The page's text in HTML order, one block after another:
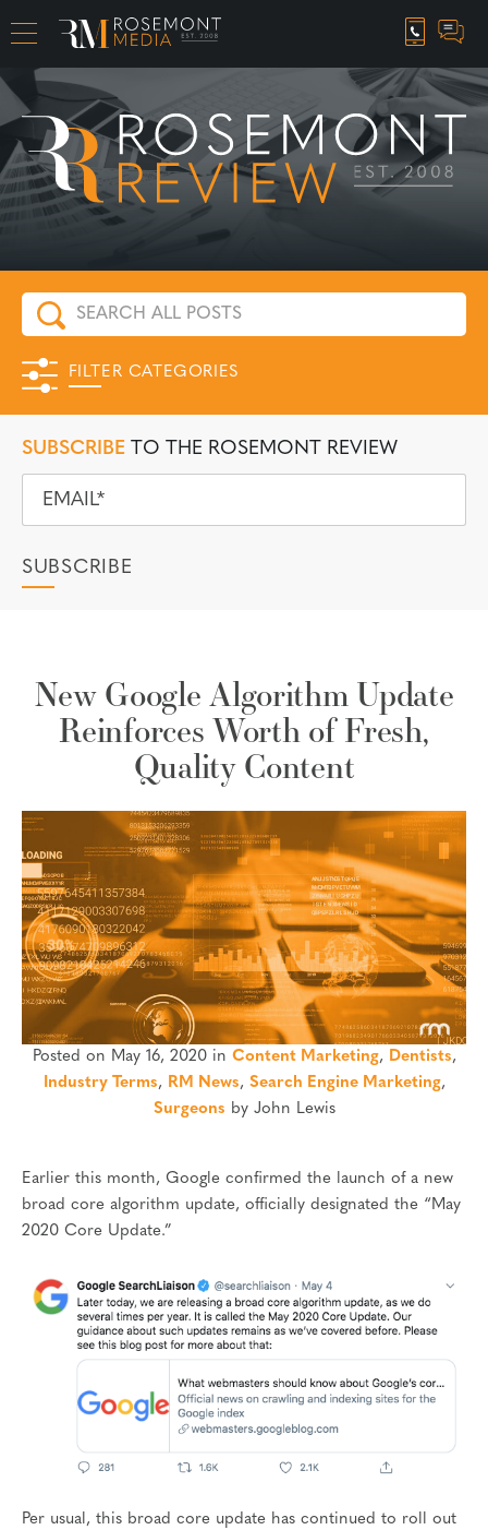
CAREER OPPORTUNITIES
FILTER CATEGORIES
SUBSCRIBE TO THE ROSEMONT REVIEW
New Google Algorithm Update
Reinforces Worth of Fresh,
Quality Content
Posted on May 16, 2020 in Content Marketing, Dentists,
Industry Terms, RM News, Search Engine Marketing,
Surgeons by John Lewis
Earlier this month, Google confirmed the launch of a new
broad core algorithm update, officially designated the “May
2020 Core Update.”
Per usual, this broad core update has continued to roll out